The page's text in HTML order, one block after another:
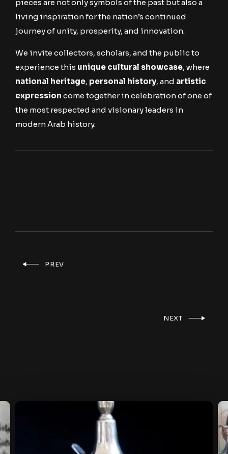
pieces are not only symbols of the past but also a
living inspiration for the nation’s continued
journey of unity, prosperity, and innovation.
We invite collectors, scholars, and the public to
experience this unique cultural showcase, where
national heritage, personal history, and artistic
expression come together in celebration of one of
the most respected and visionary leaders in
modern Arab history.
PREV
NEXT